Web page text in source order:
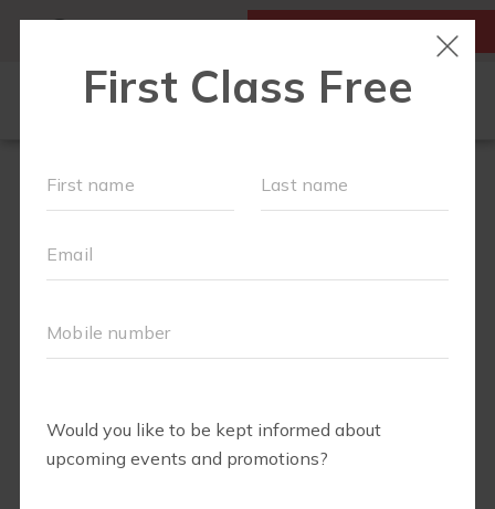
FIRST CLASS IS FREE!
NEW TO FIT4MOM?
OUR VILLAGE
TRAINING PROGRAMS
ABOUT
▾